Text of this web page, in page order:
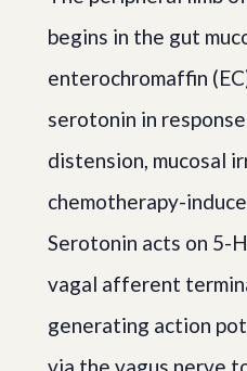
begins in the gut
enterochromaffin
serotonin in
distension, mucosal
chemotherapy-
Serotonin acts on 5-
vagal afferent
generating action
via the vagus nerve